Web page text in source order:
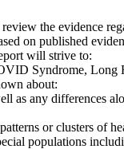
the evidence
on published
will strive to:
Syndrome, Long
about:
any differences
or clusters of
populations